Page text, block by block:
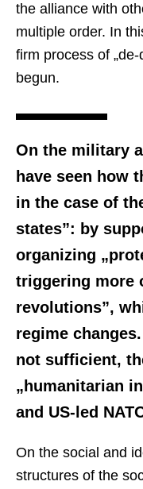
the alliance with
multiple order. In
firm process of
begun.
On the military
have seen how
in the case of
states”: by
organizing
triggering more
revolutions”,
regime
not sufficient,
„humanitarian
and US-led
On the social and
structures of the